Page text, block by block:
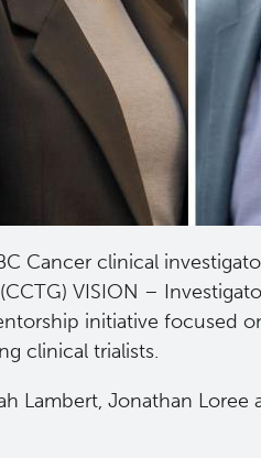
Cancer clinical
VISION –
initiative focused
clinical trialists.
Lambert, Jonathan